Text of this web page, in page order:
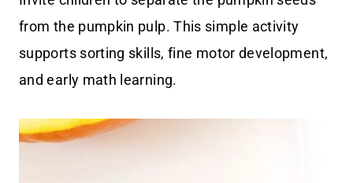
from the pumpkin pulp. This simple activity
supports sorting skills, fine motor development,
and early math learning.